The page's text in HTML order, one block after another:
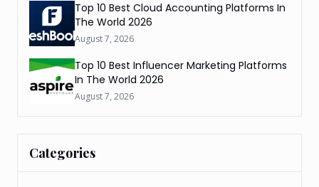
Top 10 Best Cloud Accounting Platforms In
The World 2026
August 7, 2026
Top 10 Best Influencer Marketing Platforms
In The World 2026
August 7, 2026
Categories